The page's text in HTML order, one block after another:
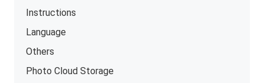
Instructions
Language
Others
Photo Cloud Storage